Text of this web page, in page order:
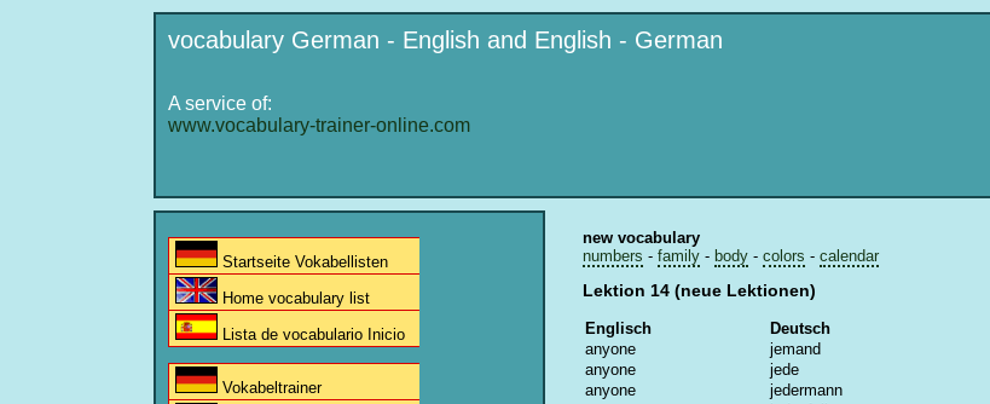
vocabulary German - English and English - German
A service of:
www.vocabulary-trainer-online.com
Startseite Vokabellisten
Home vocabulary list
Lista de vocabulario Inicio
Vokabeltrainer
new vocabulary
numbers - family - body - colors - calendar
Lektion 14 (neue Lektionen)
Englisch
Deutsch
anyone
jemand
anyone
jede
anyone
jedermann